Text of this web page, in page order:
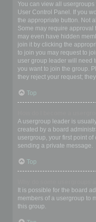
You can view all
User Control Panel. If you
the appropriate button. Not
Some may require approval
may even have hidden
join it by clicking the
to join you may request to
user group leader will need
you want to join the group.
they reject your request;
Top
A usergroup leader is
created by a board
usergroup, your first point
sending a private message.
Top
It is possible for the board
members of a usergroup to
this group.